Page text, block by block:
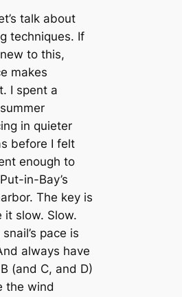
talk about
techniques. If
new to this,
makes
I spent a
in quieter
before I felt
enough to
in-Bay’s
The key is
it slow. Slow.
pace is
always have
(and C, and D)
the wind